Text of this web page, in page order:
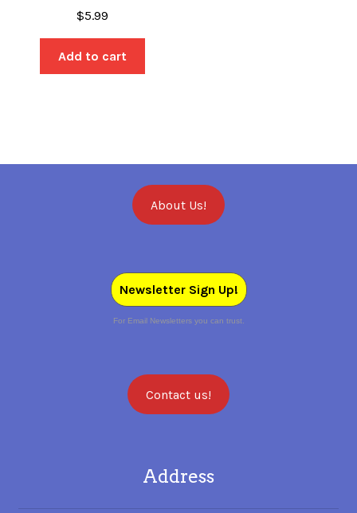
$5.99
Add to cart
About Us!
Newsletter Sign Up!
For Email Newsletters you can trust.
Contact us!
Address